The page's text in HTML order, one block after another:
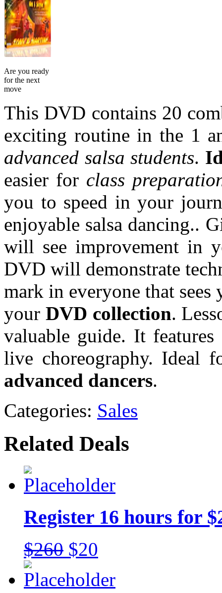
Are you ready
for the next
move
This DVD contains 20
exciting routine in the 1
advanced salsa students.
easier for class
you to speed in your
enjoyable salsa dancing..
will see improvement in
DVD will demonstrate
mark in everyone that
your DVD collection.
valuable guide. It
live choreography. Ideal
advanced dancers.
Categories: Sales
Related Deals
Register 16 hours for
$260 $20